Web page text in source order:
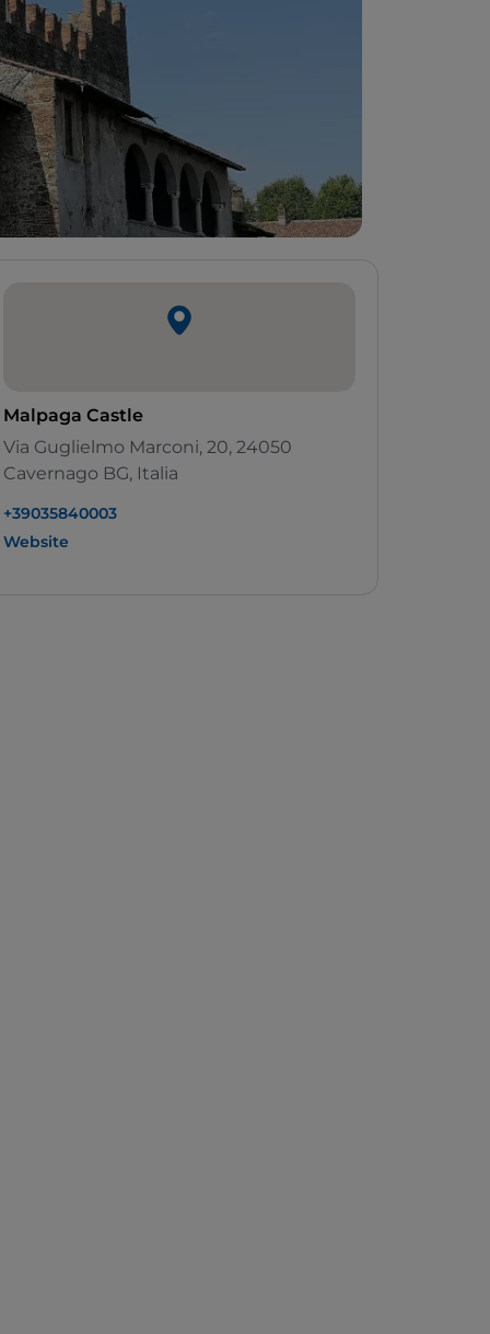
Malpaga Castle
Via Guglielmo Marconi, 20, 24050
Cavernago BG, Italia
+39035840003
Website